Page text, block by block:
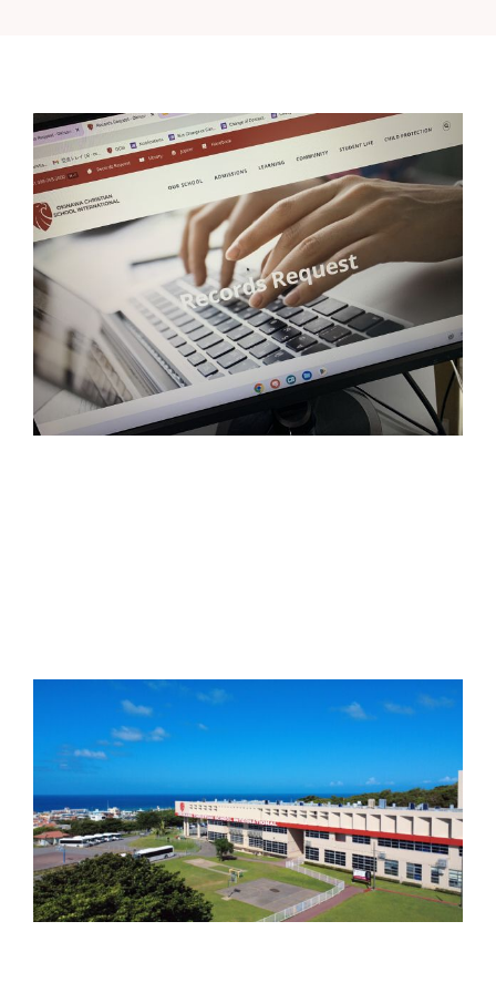
Class of 2018
Class of 2017
Class of 2016
Previous Years